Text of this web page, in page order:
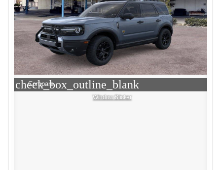
check_box_outline_blank
Compare
Window Sticker